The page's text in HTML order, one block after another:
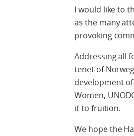
I would like to
as the many
provoking
Addressing all
tenet of
development
Women,
it to fruition.
We hope the